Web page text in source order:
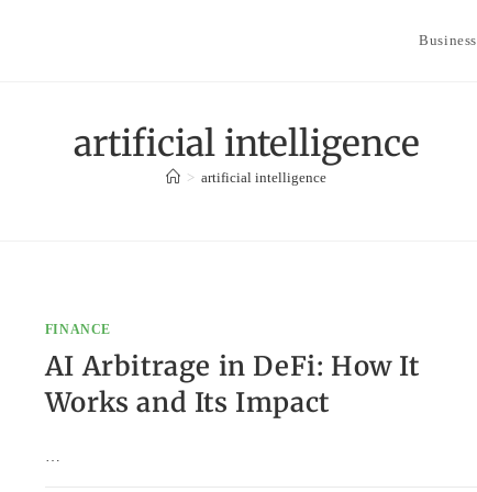
Business
artificial intelligence
> artificial intelligence
FINANCE
AI Arbitrage in DeFi: How It
Works and Its Impact